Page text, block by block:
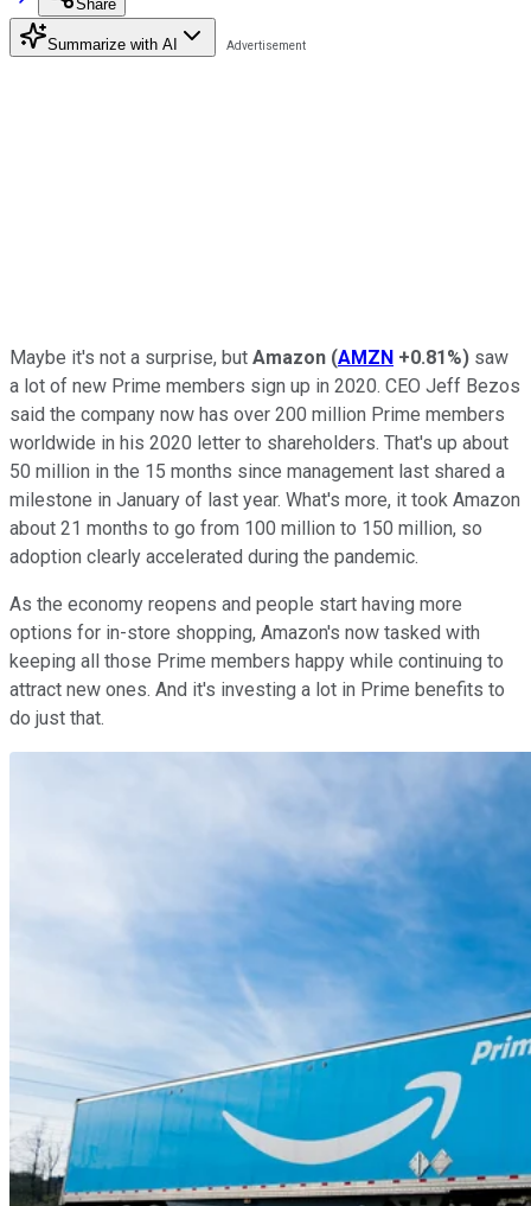
Share
Summarize with AI
Maybe it's not a surprise, but Amazon (AMZN +0.81%) saw
a lot of new Prime members sign up in 2020. CEO Jeff Bezos
said the company now has over 200 million Prime members
worldwide in his 2020 letter to shareholders. That's up about
50 million in the 15 months since management last shared a
milestone in January of last year. What's more, it took Amazon
about 21 months to go from 100 million to 150 million, so
adoption clearly accelerated during the pandemic.
As the economy reopens and people start having more
options for in-store shopping, Amazon's now tasked with
keeping all those Prime members happy while continuing to
attract new ones. And it's investing a lot in Prime benefits to
do just that.